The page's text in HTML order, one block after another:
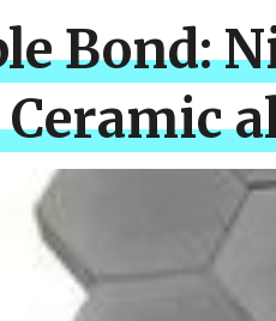
Bond:
Ceramic